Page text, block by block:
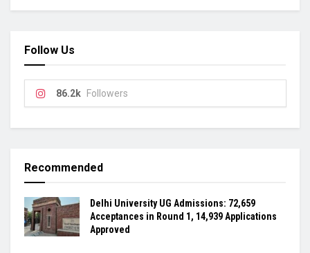
Follow Us
86.2k Followers
Recommended
Delhi University UG Admissions: 72,659
Acceptances in Round 1, 14,939 Applications
Approved